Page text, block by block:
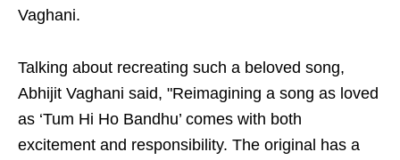
Vaghani.
Talking about recreating such a beloved song,
Abhijit Vaghani said, "Reimagining a song as loved
as ‘Tum Hi Ho Bandhu’ comes with both
excitement and responsibility. The original has a